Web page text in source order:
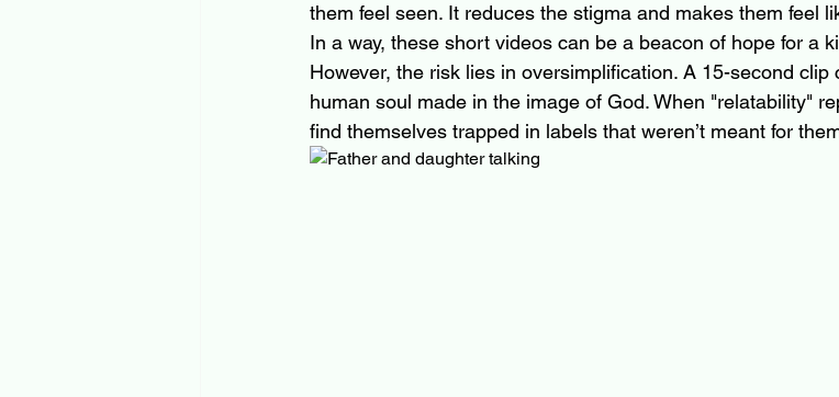
them feel seen. It reduces the stigma and makes them feel
In a way, these short videos can be a beacon of hope for a
However, the risk lies in oversimplification. A 15-second clip
human soul made in the image of God. When "relatability"
find themselves trapped in labels that weren’t meant for